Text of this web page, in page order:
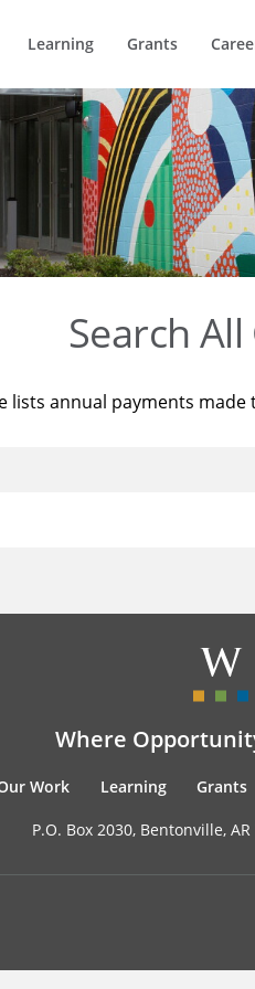
Learning Grants
Search
lists annual payments
Where
Work Learning Grants
P.O. Box 2030, Bentonville,